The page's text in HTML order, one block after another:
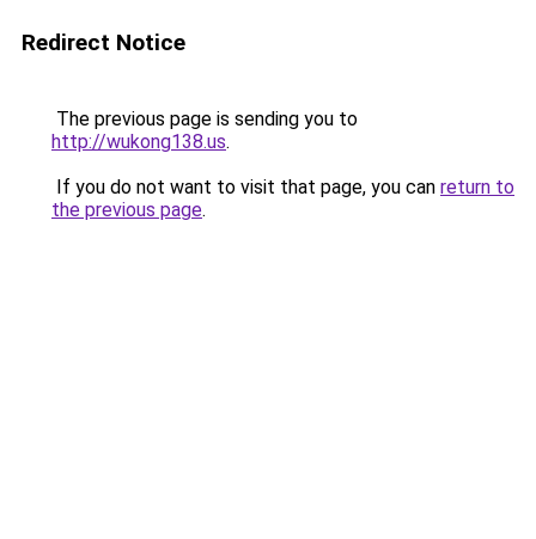
Redirect Notice
The previous page is sending you to
http://wukong138.us.
If you do not want to visit that page, you can return to
the previous page.